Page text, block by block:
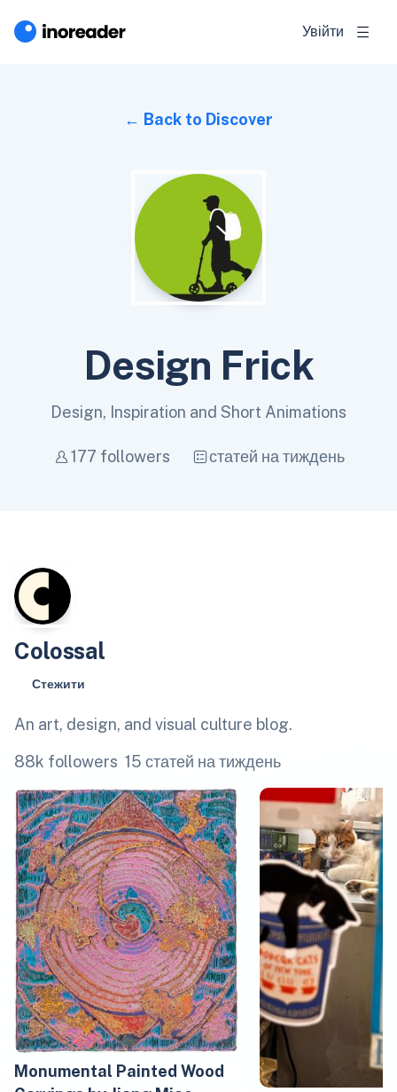
Увійти
Back to Discover
Design Frick
Design, Inspiration and Short Animations
177 followers статей на тиждень
Colossal
Стежити
An art, design, and visual culture blog.
88k followers 15 статей на тиждень
Monumental Painted Wood